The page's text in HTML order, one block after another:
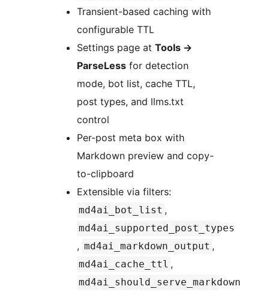
Transient-based caching with
configurable TTL
Settings page at Tools →
ParseLess for detection
mode, bot list, cache TTL,
post types, and llms.txt
control
Per-post meta box with
Markdown preview and copy-
to-clipboard
Extensible via filters:
md4ai_bot_list ,
md4ai_supported_post_types
, md4ai_markdown_output ,
md4ai_cache_ttl ,
md4ai_should_serve_markdown